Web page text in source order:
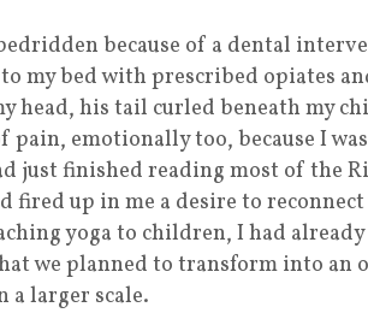
because of a dental
my bed with prescribed opiates
head, his tail curled beneath my
emotionally too, because I
just finished reading most of the
fired up in me a desire to
yoga to children, I had
we planned to transform into an
a larger scale.